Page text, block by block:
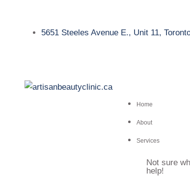
5651 Steeles Avenue E., Unit 11,
Home
About
Services
Not sure
help!